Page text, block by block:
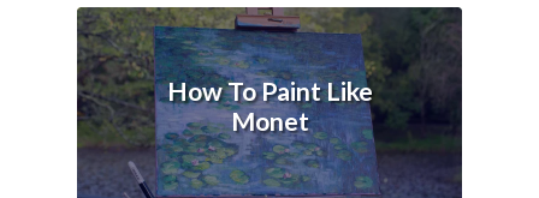
How To Paint Like
Monet